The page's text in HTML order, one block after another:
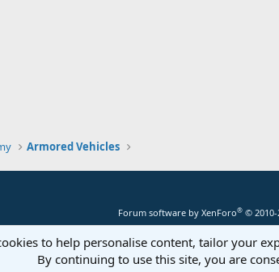
Armored Vehicles
Forum software by XenForo® © 2010-
to help personalise content, tailor your
By continuing to use this site, you are